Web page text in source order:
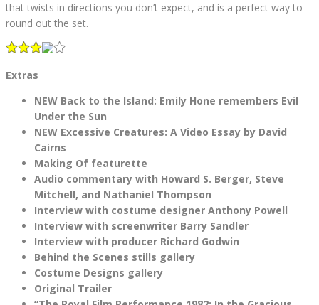
that twists in directions you don’t expect, and is a perfect way to
round out the set.
Extras
NEW Back to the Island: Emily Hone remembers Evil
Under the Sun
NEW Excessive Creatures: A Video Essay by David
Cairns
Making Of featurette
Audio commentary with Howard S. Berger, Steve
Mitchell, and Nathaniel Thompson
Interview with costume designer Anthony Powell
Interview with screenwriter Barry Sandler
Interview with producer Richard Godwin
Behind the Scenes stills gallery
Costume Designs gallery
Original Trailer